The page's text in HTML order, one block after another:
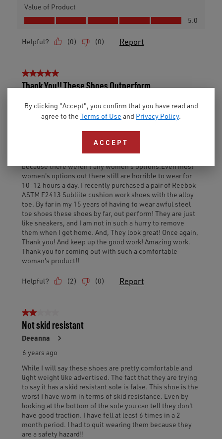
By clicking "Accept", you confirm that you have read and
agree to the Terms of Use and Privacy Policy.
ACCEPT